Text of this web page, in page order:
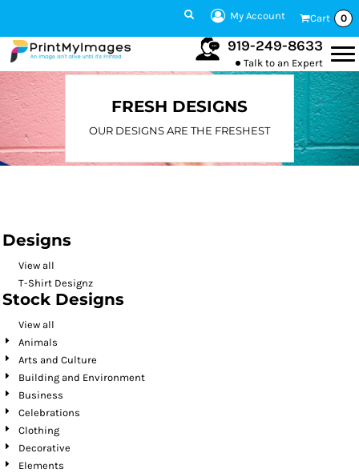
My Account Cart 0
919-249-8633
Talk to an Expert
FRESH DESIGNS
OUR DESIGNS ARE THE FRESHEST
Designs
View all
T-Shirt Designz
Stock Designs
View all
Animals
Arts and Culture
Building and Environment
Business
Celebrations
Clothing
Decorative
Elements
Date Added
Highest Votes
Name